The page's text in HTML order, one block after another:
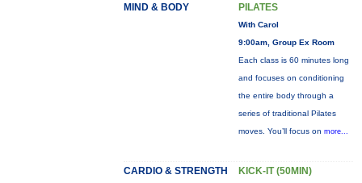
MIND & BODY PILATES
With Carol
9:00am, Group Ex Room
Each class is 60 minutes long
and focuses on conditioning
the entire body through a
series of traditional Pilates
moves. You’ll focus on more...
CARDIO & STRENGTH KICK-IT (50MIN)